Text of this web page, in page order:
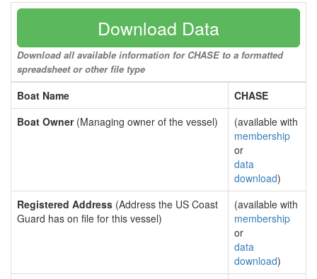
Download Data
Download all available information for CHASE to a formatted
spreadsheet or other file type
Boat Name
CHASE
Boat Owner(Managing owner of the vessel)
(available with
membership
or
data
download)
Registered Address (Address the US Coast
Guard has on file for this vessel)
(available with
membership
or
data
download)